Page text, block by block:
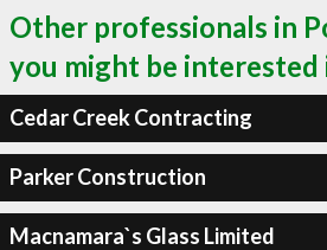
Other professionals in
you might be interested
Cedar Creek Contracting
Parker Construction
Macnamara`s Glass Limited